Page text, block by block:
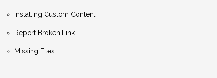
Installing Custom Content
Report Broken Link
Missing Files